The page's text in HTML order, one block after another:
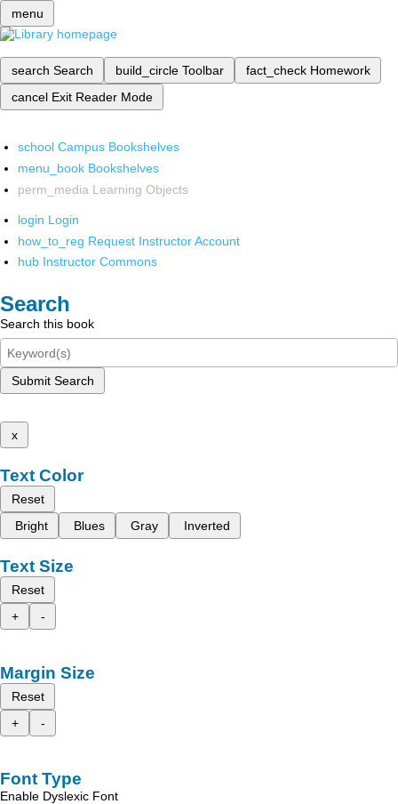
menu
search Search build_circle Toolbar fact_check Homework
cancel Exit Reader Mode
school Campus Bookshelves
menu_book Bookshelves
perm_media Learning Objects
login Login
how_to_reg Request Instructor Account
hub Instructor Commons
Search
Search this book
Submit Search
x
Text Color
Reset
Bright
Blues Gray Inverted
Text Size
Reset
+
-
Margin Size
Reset
+
-
Font Type
Enable Dyslexic Font